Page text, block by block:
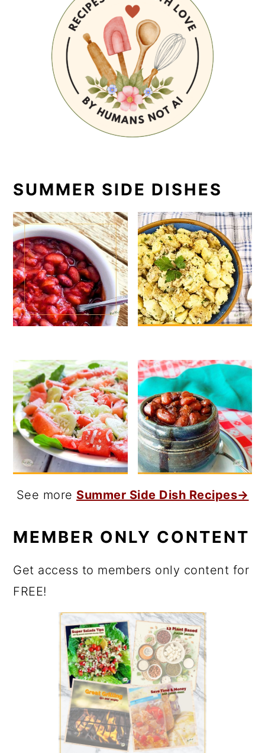
SUMMER SIDE DISHES
See more Summer Side Dish Recipes→
MEMBER ONLY CONTENT
Get access to members only content for
FREE!